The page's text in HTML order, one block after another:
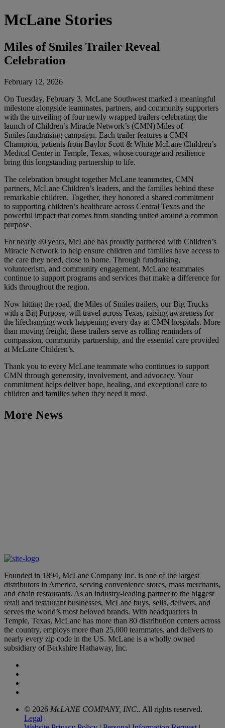
McLane Stories
Miles of Smiles Trailer Reveal
Celebration
February 12, 2026
On Tuesday, February 3, McLane Southwest marked a meaningful
milestone alongside teammates, partners, and community supporters
with the unveiling of four newly wrapped trailers celebrating the
launch of Children’s Miracle Network’s (CMN) Miles of
Smiles fundraising campaign. Each trailer features a CMN
Champion, patients from Baylor Scott & White McLane Children’s
Medical Center in Temple, Texas, whose courage and resilience
bring this longstanding partnership to life.
The celebration brought together McLane teammates, CMN
partners, McLane Children’s leaders, and the families behind these
remarkable children. Together, they honored a shared commitment
to supporting children’s healthcare across Central Texas and the
powerful impact that comes from standing united around a common
purpose.
For nearly 40 years, McLane has proudly partnered with Children’s
Miracle Network to help ensure children and families have access to
the care they need, close to home. Through fundraising,
volunteerism, and community engagement, McLane teammates
continue to support programs and services that make a difference for
kids throughout the region.
Now hitting the road, the Miles of Smiles trailers, our Big Trucks
with a Big Purpose, will travel across Texas, raising awareness for
the lifechanging work happening every day at CMN hospitals. More
than moving freight, these trailers serve as rolling reminders of
compassion, community partnership, and the essential care provided
at McLane Children’s.
Thank you to every McLane teammate who continues to support
CMN through generosity, involvement, and advocacy. Your
commitment helps deliver hope, healing, and exceptional care to
children and families when they need it most.
More News
Founded in 1894, McLane Company Inc. is one of the largest
distributors in America, serving convenience stores, mass merchants,
and chain restaurants. As an industry-leading partner to the biggest
retail and restaurant businesses, McLane buys, sells, delivers, and
serves the world’s most beloved brands. With headquarters in
Temple, Texas, McLane has more than 80 distribution centers across
the country, employs more than 25,000 teammates, and delivers to
nearly every zip code in the US. McLane is a wholly owned
subsidiary of Berkshire Hathaway, Inc.
© 2026 McLANE COMPANY, INC.. All rights reserved.
Legal |